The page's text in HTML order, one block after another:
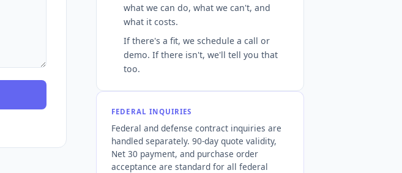
what we can do, what we can't, and
what it costs.
If there's a fit, we schedule a call or
demo. If there isn't, we'll tell you that
too.
FEDERAL INQUIRIES
Federal and defense contract inquiries are
handled separately. 90-day quote validity,
Net 30 payment, and purchase order
acceptance are standard for all federal